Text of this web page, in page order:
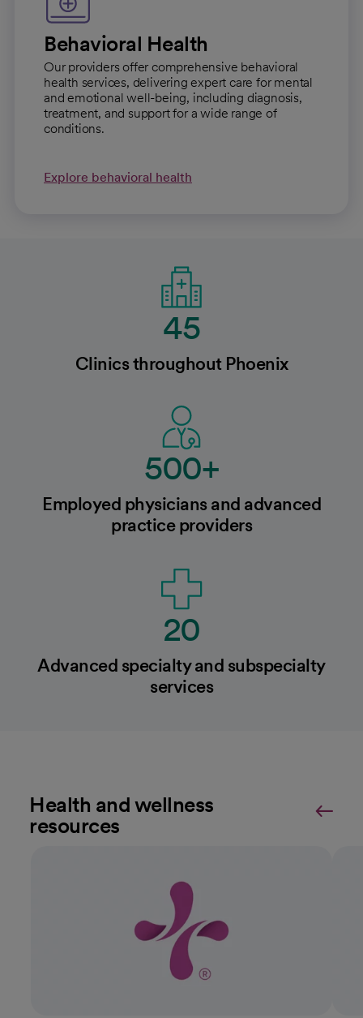
Behavioral Health
Our providers offer comprehensive behavioral
health services, delivering expert care for mental
and emotional well-being, including diagnosis,
treatment, and support for a wide range of
conditions.
Explore behavioral health
45
Clinics throughout Phoenix
500+
Employed physicians and advanced
practice providers
20
Advanced specialty and subspecialty
services
Health and wellness
resources